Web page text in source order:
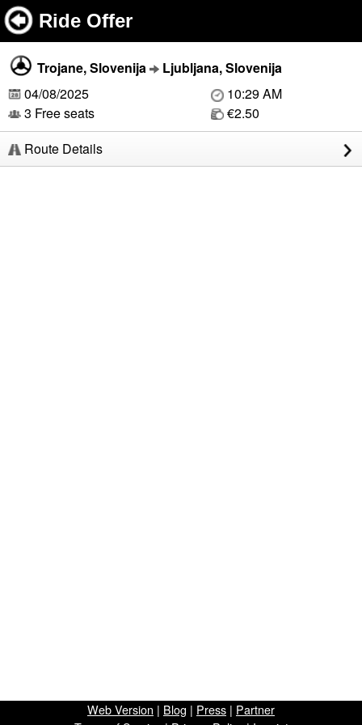
Ride Offer
Trojane, Slovenija
Ljubljana, Slovenija
04/08/2025
10:29 AM
3 Free seats
€2.50
Route Details
Web Version | Blog | Press | Partner